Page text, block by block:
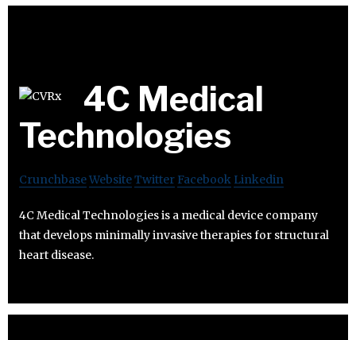
4C Medical
Technologies
CrunchbaseWebsiteTwitter Facebook Linkedin
4C Medical Technologies is a medical device company
that develops minimally invasive therapies for structural
heart disease.